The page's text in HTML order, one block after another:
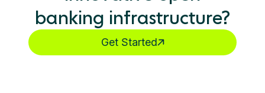
banking infrastructure?
Get Started